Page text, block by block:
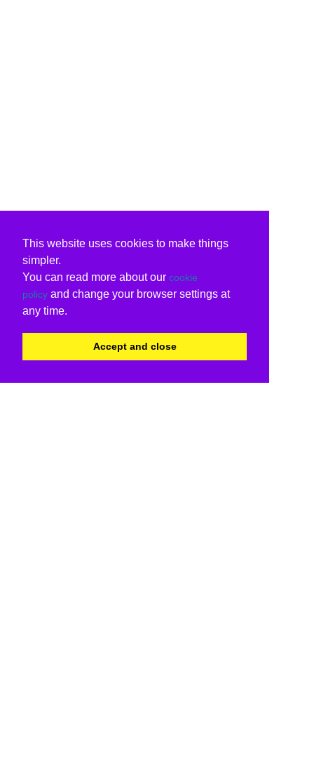
This website uses cookies to make things
simpler.
You can read more about our cookie
policy and change your browser settings at
any time.
Accept and close